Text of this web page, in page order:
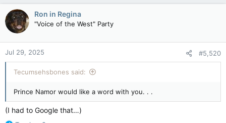
Ron in Regina
"Voice of the West" Party
Jul 29, 2025 #5,520
Tecumsehsbones said:
Prince Namor would like a word with you. . .
(I had to Google that…)